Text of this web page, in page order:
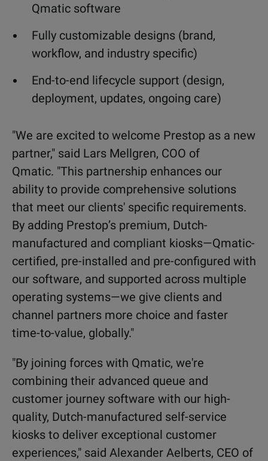
Qmatic software
Fully customizable designs (brand,
workflow, and industry specific)
End-to-end lifecycle support (design,
deployment, updates, ongoing care)
"We are excited to welcome Prestop as a new
partner," said Lars Mellgren, COO of
Qmatic. "This partnership enhances our
ability to provide comprehensive solutions
that meet our clients' specific requirements.
By adding Prestop’s premium, Dutch-
manufactured and compliant kiosks—Qmatic-
certified, pre-installed and pre-configured with
our software, and supported across multiple
operating systems—we give clients and
channel partners more choice and faster
time-to-value, globally."
"By joining forces with Qmatic, we're
combining their advanced queue and
customer journey software with our high-
quality, Dutch-manufactured self-service
kiosks to deliver exceptional customer
experiences," said Alexander Aelberts, CEO of